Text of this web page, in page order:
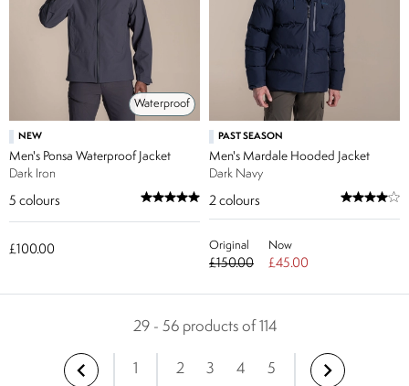
Waterproof
NEW
Men's Ponsa Waterproof Jacket
Dark Iron
5 colours
£100.00
PAST SEASON
Men's Mardale Hooded Jacket
Dark Navy
2 colours
Original
£150.00
Now
£45.00
29 - 56 products of 114
1 2 3 4 5